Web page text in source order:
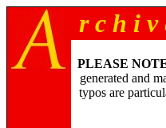
r c h i
PLEASE
generated and
typos are